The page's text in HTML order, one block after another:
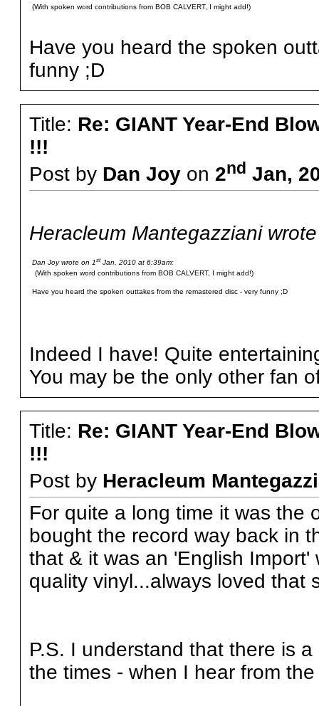
(With spoken word contributions from BOB CALVERT, I might add!)
Have you heard the spoken
funny ;D
Title: Re: GIANT Year-End
!!!
Post by Dan Joyon 2nd Jan,
Heracleum Mantegazziani
Dan Joy wrote on 1stJan, 2010 at 6:39am:
(With spoken word contributions from BOB CALVERT, I might add!)
Have you heard the spoken outtakes from the remastered disc - very funny ;D
Indeed I have! Quite
You may be the only other fan
Title: Re: GIANT Year-End
!!!
Post by Heracleum
For quite a long time it was the
bought the record way back in
that & it was an 'English
quality vinyl...always loved that
P.S. I understand that there is
the times - when I hear from